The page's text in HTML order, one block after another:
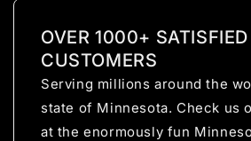
OVER 1000+ SATISFIED
CUSTOMERS
Serving millions around the
state of Minnesota. Check us
at the enormously fun